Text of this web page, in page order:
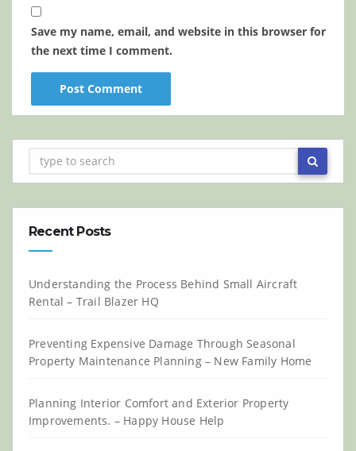
Save my name, email, and website in this browser for
the next time I comment.
Recent Posts
Understanding the Process Behind Small Aircraft
Rental – Trail Blazer HQ
Preventing Expensive Damage Through Seasonal
Property Maintenance Planning – New Family Home
Planning Interior Comfort and Exterior Property
Improvements. – Happy House Help